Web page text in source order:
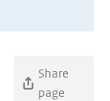
Share
page